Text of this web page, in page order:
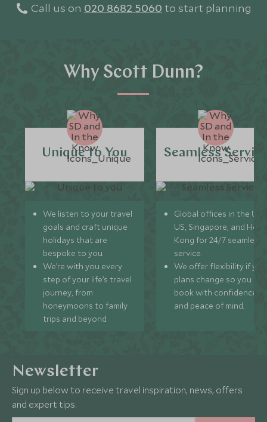
Call us on 020 8682 5060 to start planning
Why Scott Dunn?
Unique to You
We listen to your travel
goals and craft unique
holidays that are
bespoke to you.
We’re with you every
step of your life’s travel
journey, from
honeymoons to family
trips and beyond.
Seamless
Global offices in the UK,
US, Singapore, and
Kong for 24/7 seamless
service.
We offer flexibility if
plans change so you can
book with confidence
and peace of mind.
Newsletter
Sign up below to receive travel inspiration, news, offers
and expert tips.